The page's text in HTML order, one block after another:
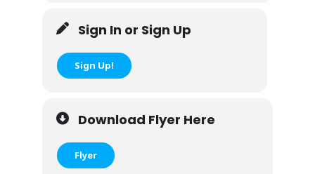
Sign In or Sign Up
Sign Up!
Download Flyer Here
Flyer